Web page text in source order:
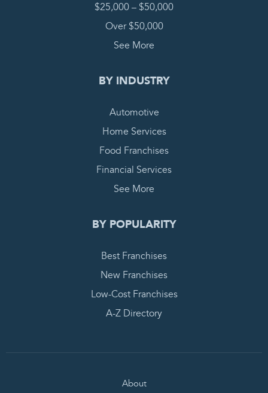
$25,000 – $50,000
Over $50,000
See More
BY INDUSTRY
Automotive
Home Services
Food Franchises
Financial Services
See More
BY POPULARITY
Best Franchises
New Franchises
Low-Cost Franchises
A-Z Directory
About